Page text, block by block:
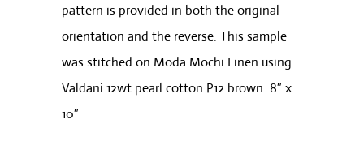
pattern is provided in both the original
orientation and the reverse. This sample
was stitched on Moda Mochi Linen using
Valdani 12wt pearl cotton P12 brown. 8″ x
10″